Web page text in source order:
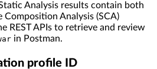
Analysis results contain both
Analysis (SCA)
REST APIs to retrieve and review
in Postman.
profile ID